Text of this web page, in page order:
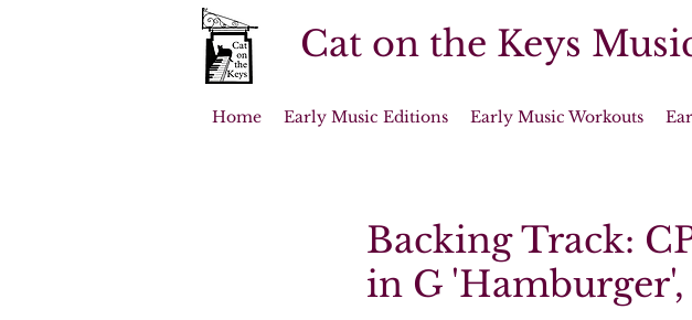
Cat on the Keys
Home Early Music Editions Early Music Workouts
Backing Track:
in G 'Hamburger',